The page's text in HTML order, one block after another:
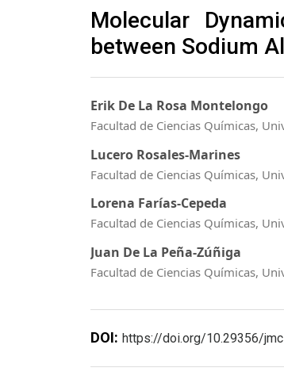
Molecular
between Sodium
Erik De La Rosa Montelongo
Facultad de Ciencias Químicas,
Lucero Rosales-Marines
Facultad de Ciencias Químicas,
Lorena Farías-Cepeda
Facultad de Ciencias Químicas,
Juan De La Peña-Zúñiga
Facultad de Ciencias Químicas,
DOI: https://doi.org/10.29356/